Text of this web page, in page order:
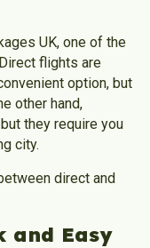
UK, one of the
flights are
option, but
other hand,
they require you
city.
direct and
and Easy